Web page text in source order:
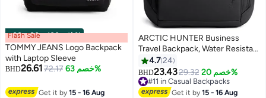
00m:00s· باقي 100% Flash Sale
TOMMY JEANS Logo Backpack
with Laptop Sleeve
BHD26.61 72.17 خصم 63%
Get it by15 - 16 Aug
2
ARCTIC HUNTER Business
Travel Backpack, Water Resistant
Durable Office College School
Student Bag for Men, Black
4.724
BHD23.4329.32 خصم 20%
#11 in Casual Backpacks
#11 in Casual Backpacks
Get it by15 - 16 Aug